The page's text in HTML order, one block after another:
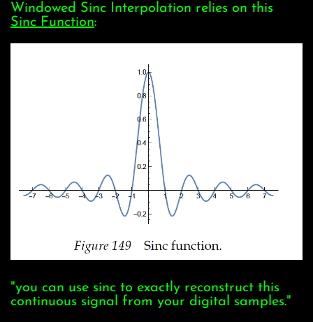
Windowed Sinc Interpolation relies on this
Sinc Function:
"you can use sinc to exactly reconstruct this
continuous signal from your digital samples."